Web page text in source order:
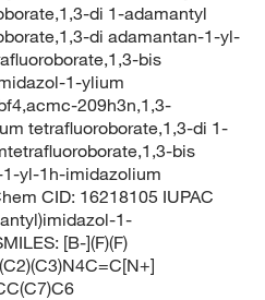
di 1-adamantyl
di adamantan-1-yl-
bis
1-ylium
209h3n,1,3-
tetrafluoroborate,1,3-di 1-
bis
yl-1h-imidazolium
CID: 16218105 IUPAC
1-
[B-](F)(F)